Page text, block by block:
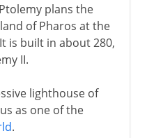
plans the
of Pharos at the
is built in about 280,
II.
lighthouse of
as one of the
.